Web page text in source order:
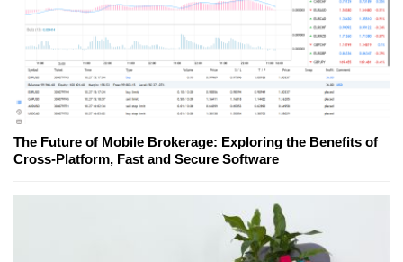
The Future of Mobile Brokerage: Exploring the Benefits of
Cross-Platform, Fast and Secure Software